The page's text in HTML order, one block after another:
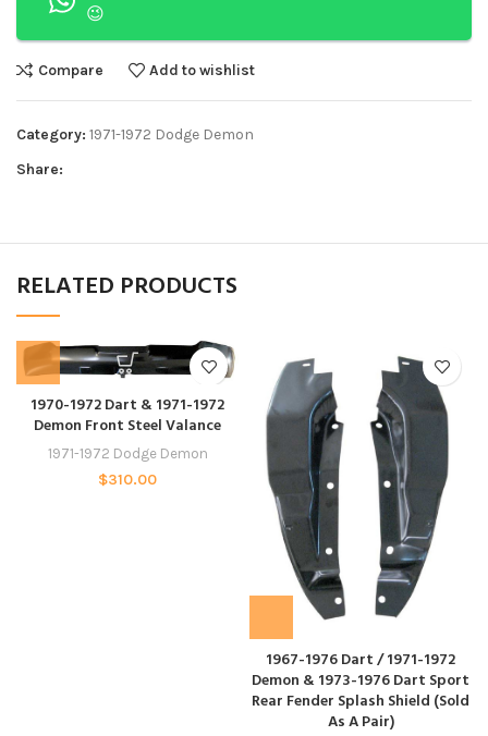
😉
Compare Add to wishlist
Category: 1971-1972 Dodge Demon
Share:
RELATED PRODUCTS
1970-1972 Dart & 1971-1972
Demon Front Steel Valance
1971-1972 Dodge Demon
$310.00
1967-1976 Dart / 1971-1972
Demon & 1973-1976 Dart Sport
Rear Fender Splash Shield (Sold
As A Pair)